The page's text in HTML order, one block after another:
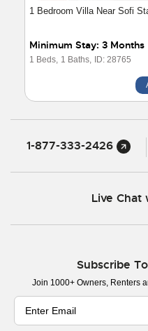
1 Bedroom Villa Near Sofi
Minimum Stay: 3 Months
1 Beds, 1 Baths, ID: 28765
1-877-333-2426
Live Chat
Subscribe
Join 1000+ Owners, Renters